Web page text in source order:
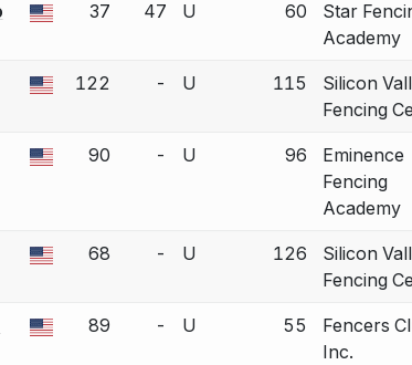
bout correction.
37 47 U 60
Star
Academy
bout correction.
122 - U 115
Silicon
Fencing
bout correction.
90 - U 96
Eminence
Fencing
Academy
bout correction.
68 - U 126
Silicon
Fencing
bout correction.
89 - U 55
Fencers
Inc.